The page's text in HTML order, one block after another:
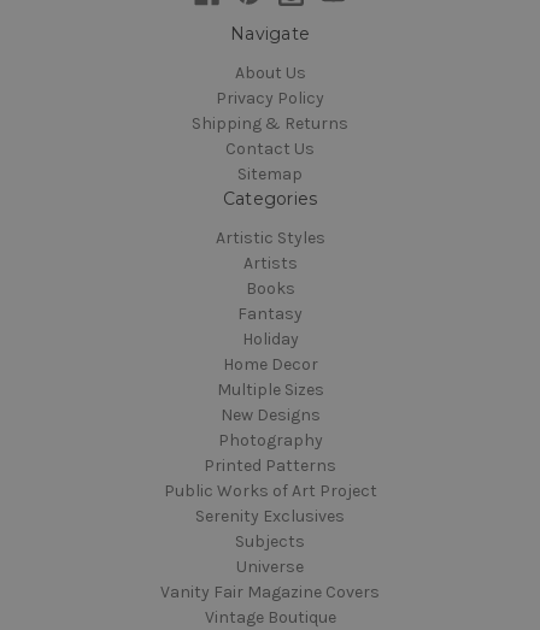
Navigate
About Us
Privacy Policy
Shipping & Returns
Contact Us
Sitemap
Categories
Artistic Styles
Artists
Books
Fantasy
Holiday
Home Decor
Multiple Sizes
New Designs
Photography
Printed Patterns
Public Works of Art Project
Serenity Exclusives
Subjects
Universe
Vanity Fair Magazine Covers
Vintage Boutique